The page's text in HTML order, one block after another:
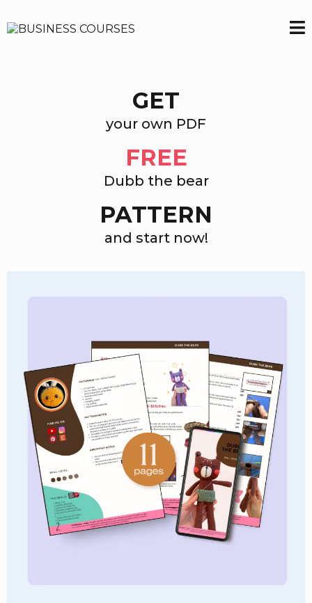
GET
your own PDF
FREE
Dubb the bear
PATTERN
and start now!